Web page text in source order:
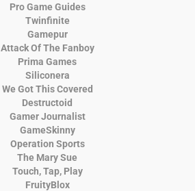
Pro Game Guides
Twinfinite
Gamepur
Attack Of The Fanboy
Prima Games
Siliconera
We Got This Covered
Destructoid
Gamer Journalist
GameSkinny
Operation Sports
The Mary Sue
Touch, Tap, Play
FruityBlox